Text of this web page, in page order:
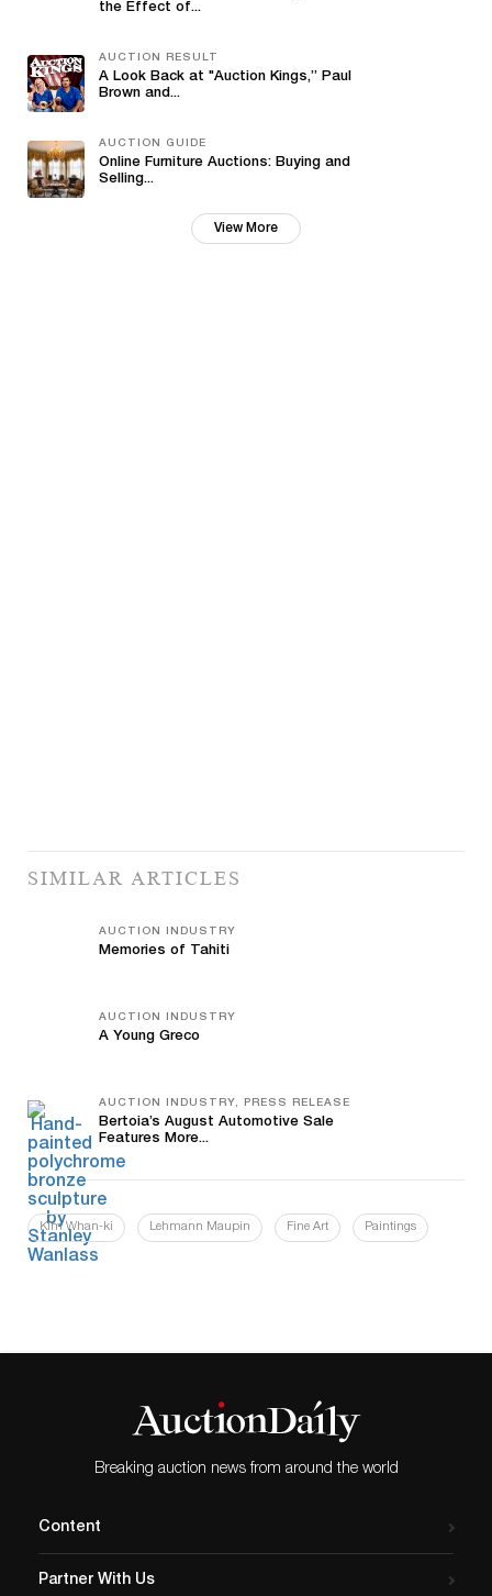
the Effect of...
AUCTION RESULT
A Look Back at "Auction Kings,” Paul
Brown and...
AUCTION GUIDE
Online Furniture Auctions: Buying and
Selling...
View More
SIMILAR ARTICLES
AUCTION INDUSTRY
Memories of Tahiti
AUCTION INDUSTRY
A Young Greco
AUCTION INDUSTRY, PRESS RELEASE
Bertoia’s August Automotive Sale
Features More...
Kim Whan-ki Lehmann Maupin Fine Art Paintings
Breaking auction news from around the world
Content
Partner With Us